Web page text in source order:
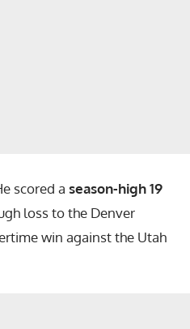
scored a season-high 19
loss to the Denver
win against the Utah